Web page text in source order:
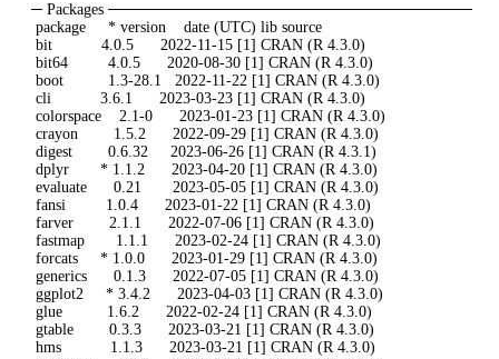
─ Packages
package     * version    date (UTC) lib source
bit           4.0.5      2022-11-15 [1] CRAN (R 4.3.0)
bit64         4.0.5      2020-08-30 [1] CRAN (R 4.3.0)
boot          1.3-28.1   2022-11-22 [1] CRAN (R 4.3.0)
cli           3.6.1      2023-03-23 [1] CRAN (R 4.3.0)
colorspace    2.1-0      2023-01-23 [1] CRAN (R 4.3.0)
crayon        1.5.2      2022-09-29 [1] CRAN (R 4.3.0)
digest        0.6.32     2023-06-26 [1] CRAN (R 4.3.1)
dplyr       * 1.1.2      2023-04-20 [1] CRAN (R 4.3.0)
evaluate      0.21       2023-05-05 [1] CRAN (R 4.3.0)
fansi         1.0.4      2023-01-22 [1] CRAN (R 4.3.0)
farver        2.1.1      2022-07-06 [1] CRAN (R 4.3.0)
fastmap       1.1.1      2023-02-24 [1] CRAN (R 4.3.0)
forcats     * 1.0.0      2023-01-29 [1] CRAN (R 4.3.0)
generics      0.1.3      2022-07-05 [1] CRAN (R 4.3.0)
ggplot2     * 3.4.2      2023-04-03 [1] CRAN (R 4.3.0)
glue          1.6.2      2022-02-24 [1] CRAN (R 4.3.0)
gtable        0.3.3      2023-03-21 [1] CRAN (R 4.3.0)
hms           1.1.3      2023-03-21 [1] CRAN (R 4.3.0)